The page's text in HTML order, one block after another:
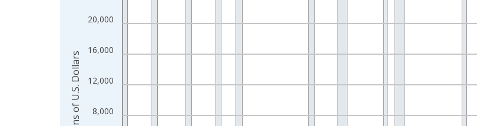
The chart has 1 X axis displaying xAxis. Data ranges from 1945-01-01 1:00:00 to 2025-01-01 1:00:00.
8,000
12,000
16,000
20,000
Millions of U.S. Dollars